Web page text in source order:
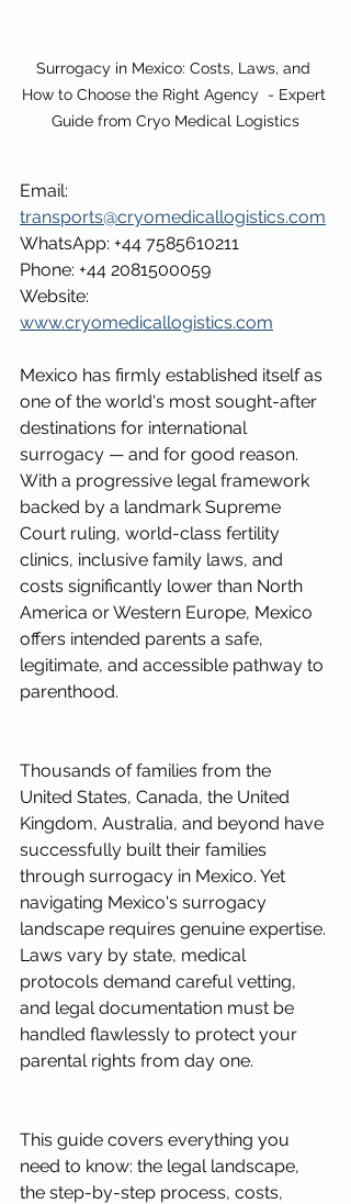
Surrogacy in Mexico: Costs, Laws, and
How to Choose the Right Agency  - Expert
Guide from Cryo Medical Logistics
Email:
transports@cryomedicallogistics.com
WhatsApp: +44 7585610211
Phone: +44 2081500059
Website:
www.cryomedicallogistics.com
Mexico has firmly established itself as
one of the world's most sought-after
destinations for international
surrogacy — and for good reason.
With a progressive legal framework
backed by a landmark Supreme
Court ruling, world-class fertility
clinics, inclusive family laws, and
costs significantly lower than North
America or Western Europe, Mexico
offers intended parents a safe,
legitimate, and accessible pathway to
parenthood.
Thousands of families from the
United States, Canada, the United
Kingdom, Australia, and beyond have
successfully built their families
through surrogacy in Mexico. Yet
navigating Mexico's surrogacy
landscape requires genuine expertise.
Laws vary by state, medical
protocols demand careful vetting,
and legal documentation must be
handled flawlessly to protect your
parental rights from day one.
This guide covers everything you
need to know: the legal landscape,
the step-by-step process, costs,